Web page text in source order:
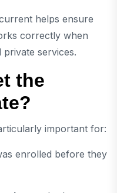
helps ensure
correctly when
services.
the
important for:
enrolled before they